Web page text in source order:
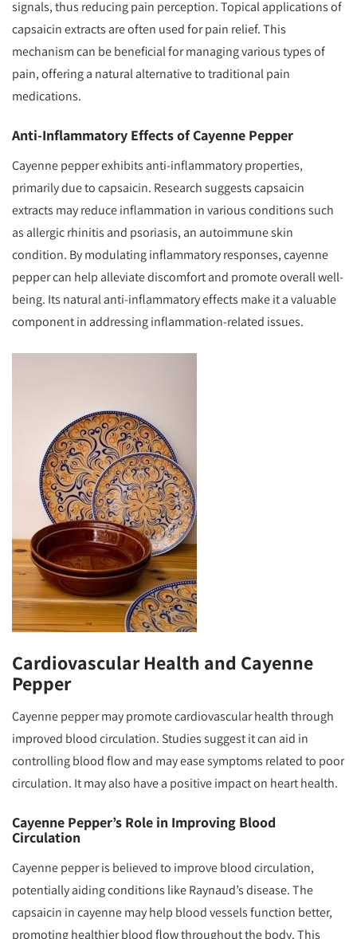
signals, thus reducing pain perception. Topical applications of
capsaicin extracts are often used for pain relief. This
mechanism can be beneficial for managing various types of
pain, offering a natural alternative to traditional pain
medications.
Anti-Inflammatory Effects of Cayenne Pepper
Cayenne pepper exhibits anti-inflammatory properties,
primarily due to capsaicin. Research suggests capsaicin
extracts may reduce inflammation in various conditions such
as allergic rhinitis and psoriasis, an autoimmune skin
condition. By modulating inflammatory responses, cayenne
pepper can help alleviate discomfort and promote overall well-
being. Its natural anti-inflammatory effects make it a valuable
component in addressing inflammation-related issues.
Cardiovascular Health and Cayenne
Pepper
Cayenne pepper may promote cardiovascular health through
improved blood circulation. Studies suggest it can aid in
controlling blood flow and may ease symptoms related to poor
circulation. It may also have a positive impact on heart health.
Cayenne Pepper’s Role in Improving Blood
Circulation
Cayenne pepper is believed to improve blood circulation,
potentially aiding conditions like Raynaud’s disease. The
capsaicin in cayenne may help blood vessels function better,
promoting healthier blood flow throughout the body. This